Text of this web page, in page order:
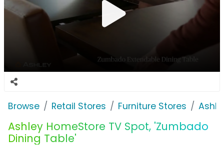
Browse Retail Stores Furniture Stores
Ashley HomeStore TV Spot, 'Zumbado
Dining Table'